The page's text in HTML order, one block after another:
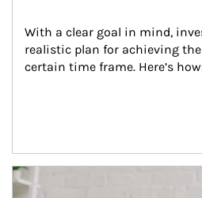
With a clear goal in mind,
realistic plan for achieving
certain time frame. Here’s
Article Image